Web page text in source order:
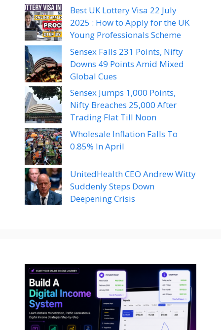
Best UK Lottery Visa 22 July
2025 : How to Apply for the UK
Young Professionals Scheme
Sensex Falls 231 Points, Nifty
Downs 49 Points Amid Mixed
Global Cues
Sensex Jumps 1,000 Points,
Nifty Breaches 25,000 After
Trading Flat Till Noon
Wholesale Inflation Falls To
0.85% In April
UnitedHealth CEO Andrew Witty
Suddenly Steps Down
Deepening Crisis